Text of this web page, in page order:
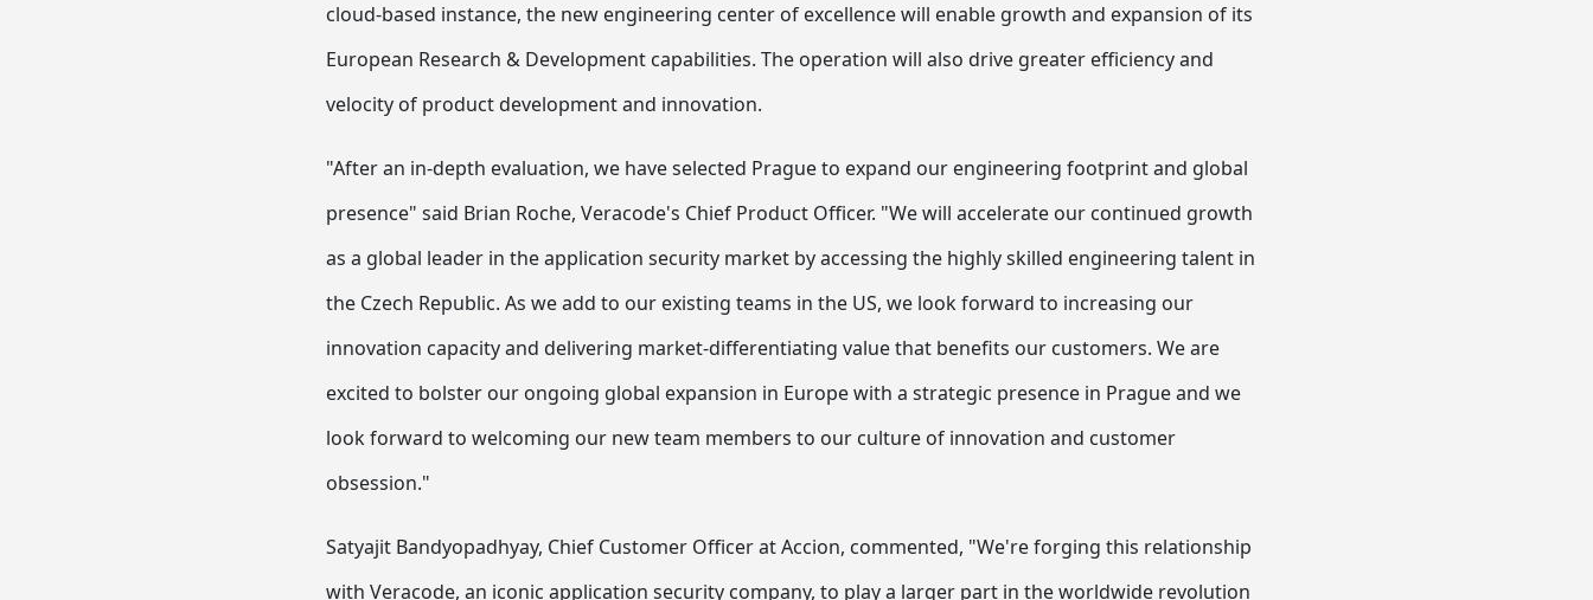
cloud-based instance, the new engineering center of excellence will enable growth and expansion of its
European Research & Development capabilities. The operation will also drive greater efficiency and
velocity of product development and innovation.
"After an in-depth evaluation, we have selected Prague to expand our engineering footprint and global
presence" said Brian Roche, Veracode's Chief Product Officer. "We will accelerate our continued growth
as a global leader in the application security market by accessing the highly skilled engineering talent in
the Czech Republic. As we add to our existing teams in the US, we look forward to increasing our
innovation capacity and delivering market-differentiating value that benefits our customers. We are
excited to bolster our ongoing global expansion in Europe with a strategic presence in Prague and we
look forward to welcoming our new team members to our culture of innovation and customer
obsession."
Satyajit Bandyopadhyay, Chief Customer Officer at Accion, commented, "We're forging this relationship
with Veracode, an iconic application security company, to play a larger part in the worldwide revolution